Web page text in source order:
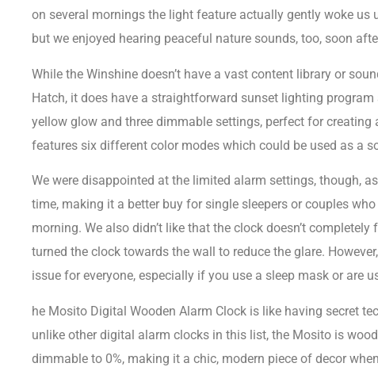
on several mornings the light feature actually gently woke us
but we enjoyed hearing peaceful nature sounds, too, soon
While the Winshine doesn’t have a vast content library or
Hatch, it does have a straightforward sunset lighting
yellow glow and three dimmable settings, perfect for
features six different color modes which could be used as a
We were disappointed at the limited alarm settings, though,
time, making it a better buy for single sleepers or couples
morning. We also didn’t like that the clock doesn’t
turned the clock towards the wall to reduce the glare.
issue for everyone, especially if you use a sleep mask or are
he Mosito Digital Wooden Alarm Clock is like having secret
unlike other digital alarm clocks in this list, the Mosito is
dimmable to 0%, making it a chic, modern piece of decor